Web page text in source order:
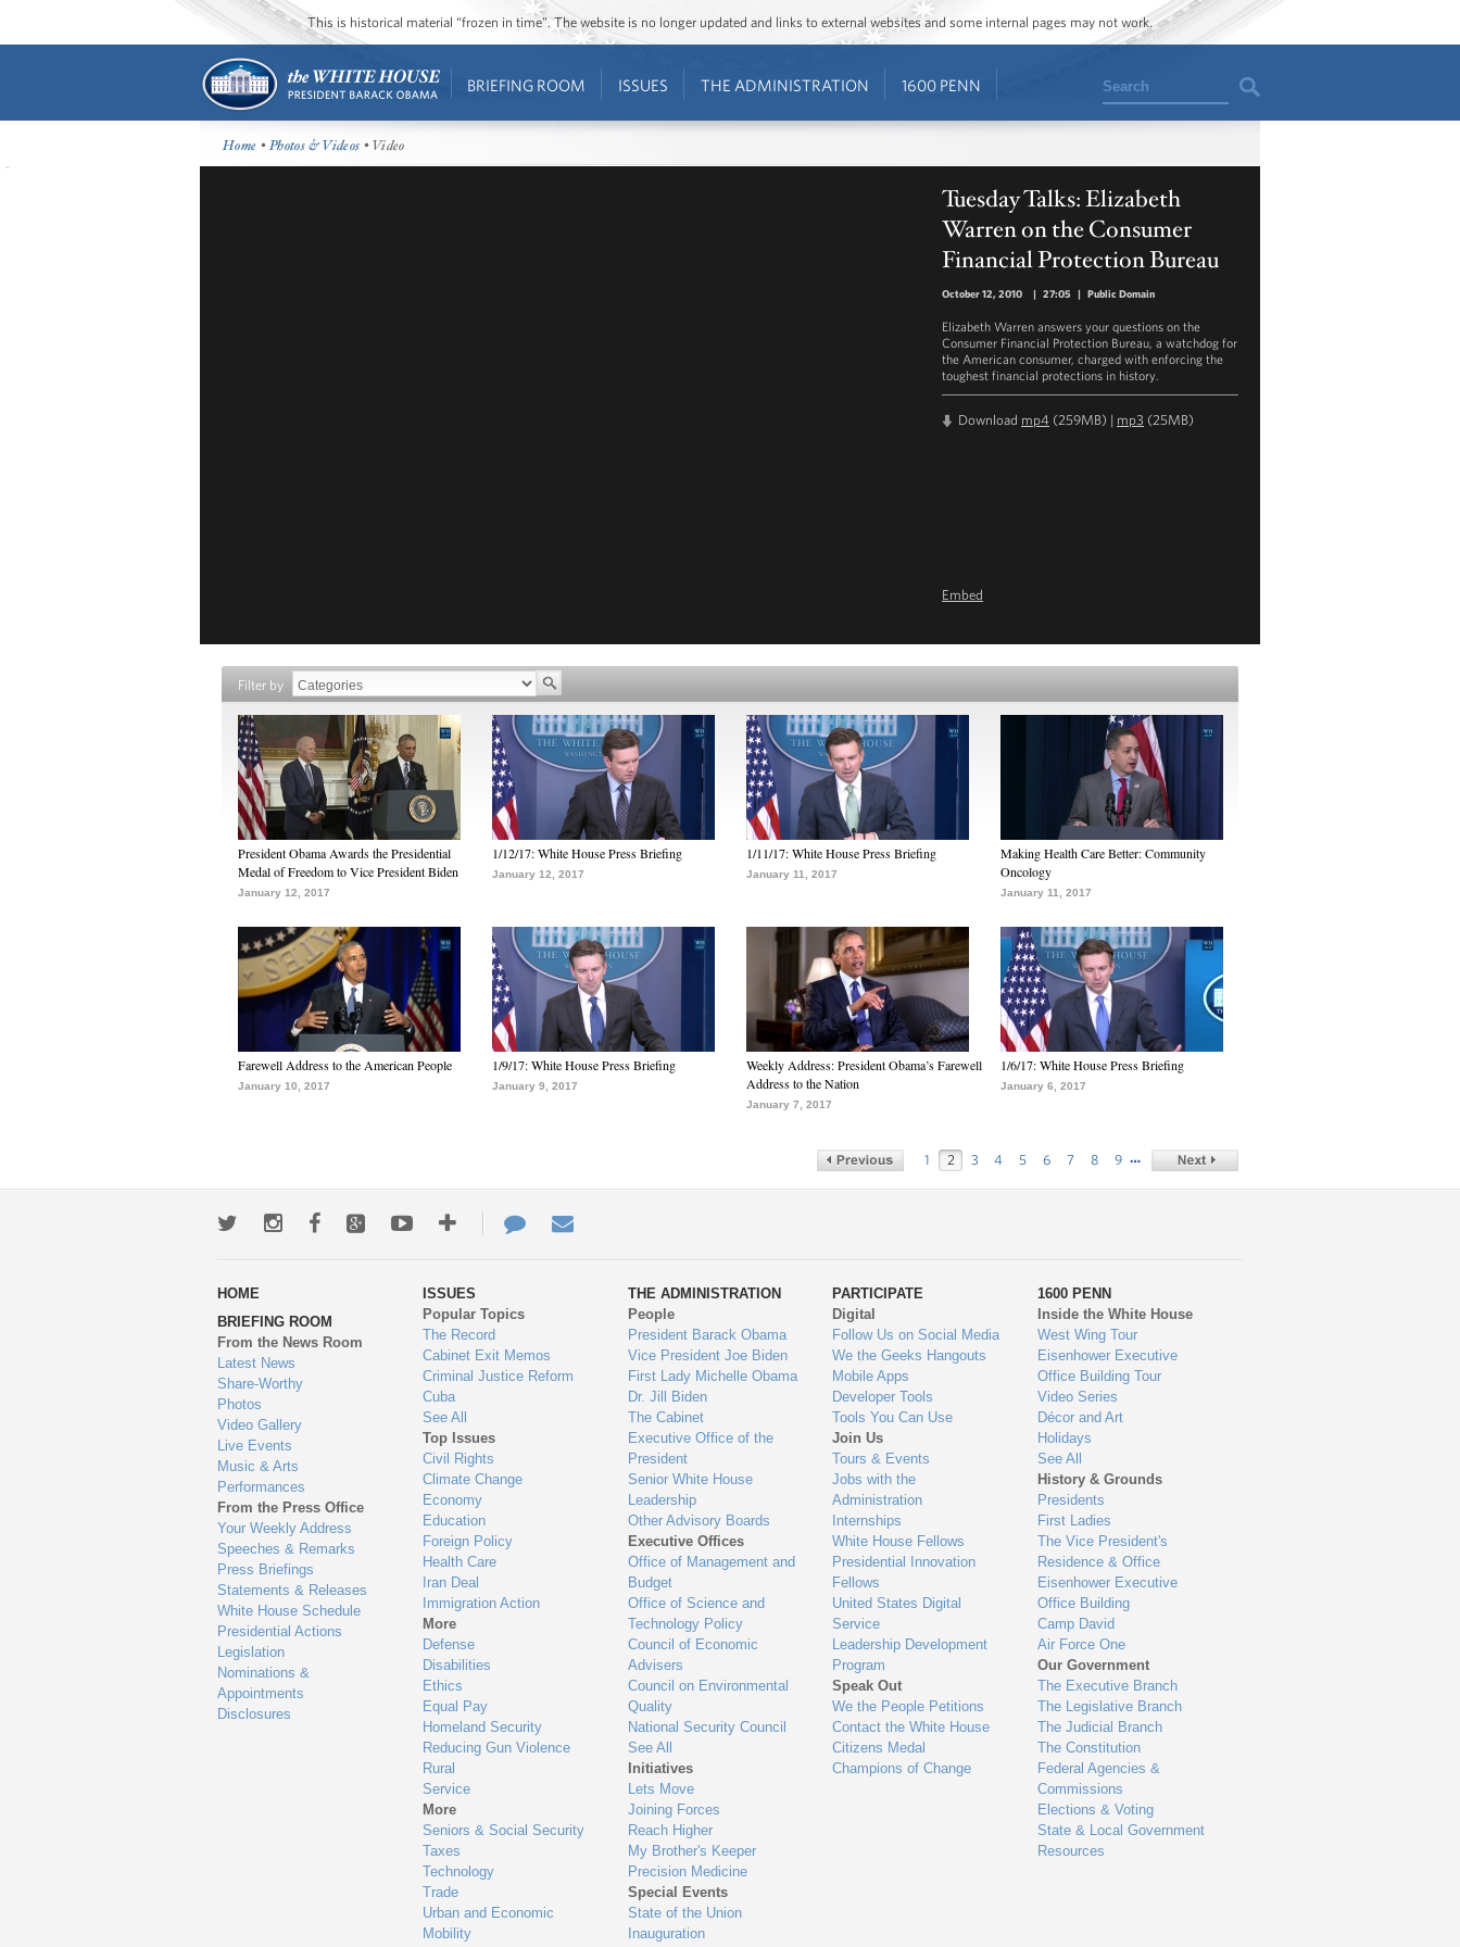
This is historical material “frozen in time”. The website is no longer updated and links to external websites and some internal pages may not work.
BRIEFING ROOM ISSUES THE ADMINISTRATION 1600 PENN Search
Home •Photos & Videos • Video
Tuesday Talks: Elizabeth
Warren on the Consumer
Financial Protection Bureau
October 12, 2010 | 27:05 | Public Domain
Elizabeth Warren answers your questions on the
Consumer Financial Protection Bureau, a watchdog for
the American consumer, charged with enforcing the
toughest financial protections in history.
Download mp4 (259MB) | mp3 (25MB)
Embed
Filter by
President Obama Awards the Presidential
Medal of Freedom to Vice President Biden
January 12, 2017
1/12/17: White House Press Briefing
January 12, 2017
1/11/17: White House Press Briefing
January 11, 2017
Making Health Care Better: Community
Oncology
January 11, 2017
Farewell Address to the American People
January 10, 2017
1/9/17: White House Press Briefing
January 9, 2017
Weekly Address: President Obama’s Farewell
Address to the Nation
January 7, 2017
1/6/17: White House Press Briefing
January 6, 2017
1 2 3 4 5 6 7 8 9 …